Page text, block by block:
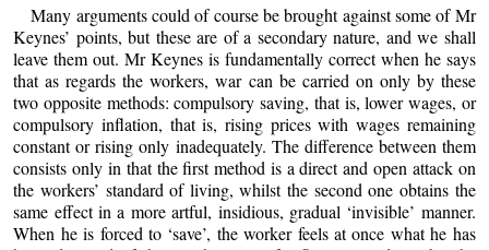
Many arguments could of course be brought against some of Mr
Keynes’ points, but these are of a secondary nature, and we shall
leave them out. Mr Keynes is fundamentally correct when he says
that as regards the workers, war can be carried on only by these
two opposite methods: compulsory saving, that is, lower wages, or
compulsory inflation, that is, rising prices with wages remaining
constant or rising only inadequately. The difference between them
consists only in that the first method is a direct and open attack on
the workers’ standard of living, whilst the second one obtains the
same effect in a more artful, insidious, gradual ‘invisible’ manner.
When he is forced to ‘save’, the worker feels at once what he has